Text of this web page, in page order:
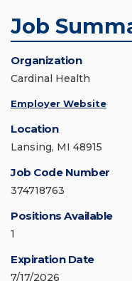
Job
Organization
Cardinal Health
Employer Website
Location
Lansing, MI 48915
Job Code Number
374718763
Positions Available
1
Expiration Date
7/17/2026